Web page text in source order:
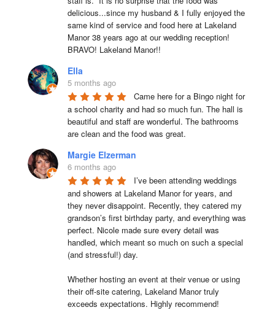
delicious...since my husband & I fully enjoyed the
same kind of service and food here at Lakeland
Manor 38 years ago at our wedding reception!
BRAVO! Lakeland Manor!!
Ella
5 months ago
Came here for a Bingo night for
a school charity and had so much fun. The hall is
beautiful and staff are wonderful. The bathrooms
are clean and the food was great.
Margie Elzerman
6 months ago
I’ve been attending weddings
and showers at Lakeland Manor for years, and
they never disappoint. Recently, they catered my
grandson’s first birthday party, and everything was
perfect. Nicole made sure every detail was
handled, which meant so much on such a special
(and stressful!) day.
Whether hosting an event at their venue or using
their off-site catering, Lakeland Manor truly
exceeds expectations. Highly recommend!